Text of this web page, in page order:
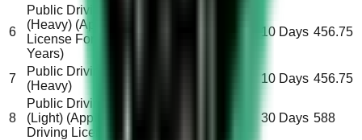
6
Public Driving License
(Heavy) (Applicant Carry
License For More Than 2
Years)
10 Days 456.75
7
Public Driving License
(Heavy)
10 Days 456.75
8
Public Driving License
(Light) (Applicant Don’t Have
Driving License)
30 Days 588